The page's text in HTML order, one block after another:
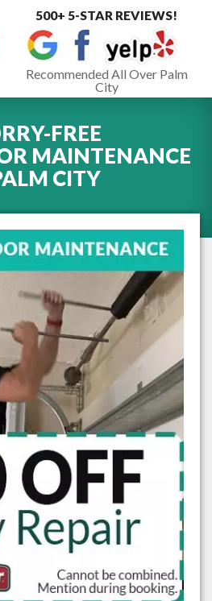
500+ 5-STAR REVIEWS!
Recommended All Over Palm
City
FREE
MAINTENANCE
CITY